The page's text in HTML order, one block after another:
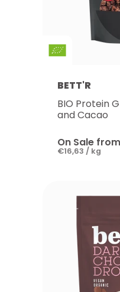
BETT'R
BIO Protein
and Cacao
On Sale
€16,63 / kg